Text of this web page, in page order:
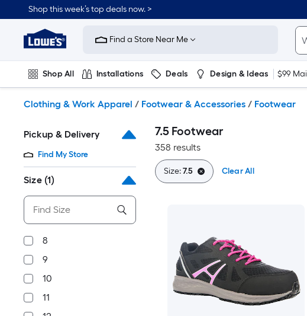
to
content
Shop this week’s top deals now. >
Link
to
Improvement
Home
Page
Find a Store Near Me
Shop All Installations Deals Design & Ideas $99
Clothing & Work Apparel / Footwear & Accessories / Footwear
Pickup & Delivery
Find My Store
Size (1)
8
9
10
11
7.5 Footwear
358 results
Size:7.5 Clear All